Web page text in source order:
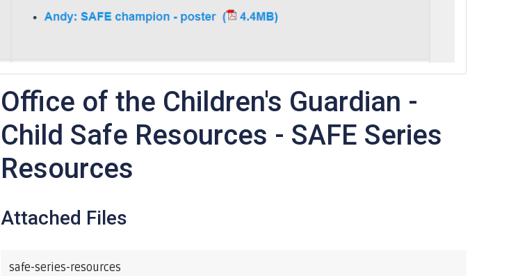
Office of the Children's Guardian -
Child Safe Resources - SAFE Series
Resources
Attached Files
safe-series-resources